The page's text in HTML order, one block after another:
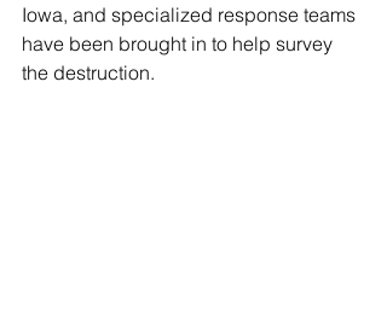
Iowa, and specialized response teams
have been brought in to help survey
the destruction.